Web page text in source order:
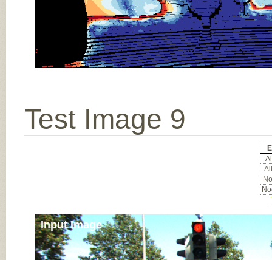
Test Image 9
Input Image